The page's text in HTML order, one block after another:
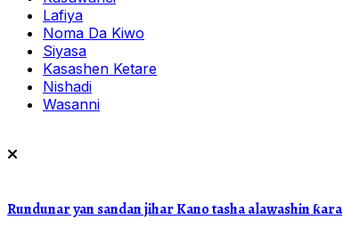
Lafiya
Noma Da Kiwo
Siyasa
Kasashen Ketare
Nishadi
Wasanni
Rundunar yan sandan jihar Kano tasha alawashin ƙara